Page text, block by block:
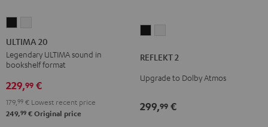
20
Black
20
white
ULTIMA 20
Legendary ULTIMA sound in
bookshelf format
229,99 €
179, 99 € Lowest recent price
249,99 € Original price
Blackwhite
REFLEKT 2
Upgrade to Dolby Atmos
299,99 €